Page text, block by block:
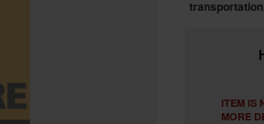
ITEM IS
MORE